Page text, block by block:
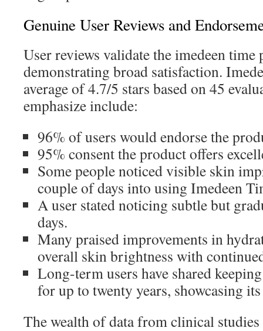
Genuine User Reviews and
User reviews validate the imedeen
demonstrating broad satisfaction.
average of 4.7/5 stars based on 45
emphasize include:
96% of users would endorse the
95% consent the product offers
Some people noticed visible skin
couple of days into using Imedeen
A user stated noticing subtle but
days.
Many praised improvements in
overall skin brightness with
Long-term users have shared
for up to twenty years, showcasing
The wealth of data from clinical studies